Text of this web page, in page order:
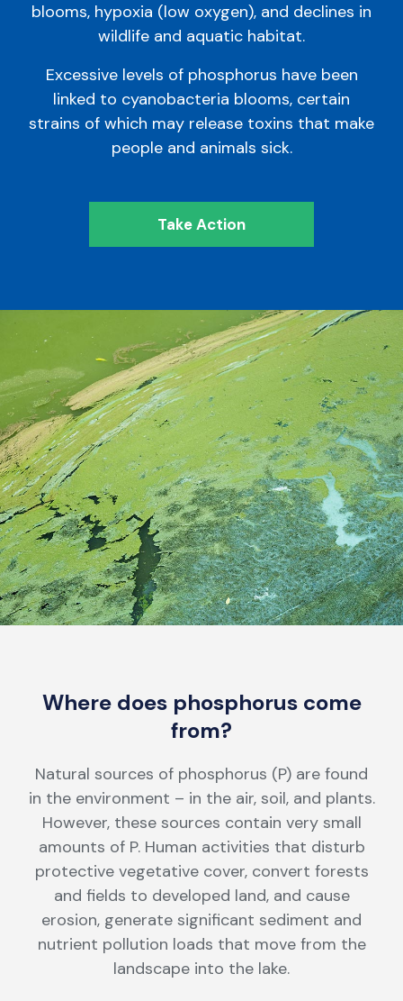
blooms, hypoxia (low oxygen), and declines in
wildlife and aquatic habitat.
Excessive levels of phosphorus have been
linked to cyanobacteria blooms, certain
strains of which may release toxins that make
people and animals sick.
Take Action
Where does phosphorus come
from?
Natural sources of phosphorus (P) are found
in the environment – in the air, soil, and plants.
However, these sources contain very small
amounts of P. Human activities that disturb
protective vegetative cover, convert forests
and fields to developed land, and cause
erosion, generate significant sediment and
nutrient pollution loads that move from the
landscape into the lake.